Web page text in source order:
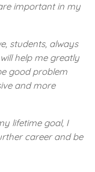
important in my
students, always
help me greatly
good problem
and more
lifetime goal, I
career and be